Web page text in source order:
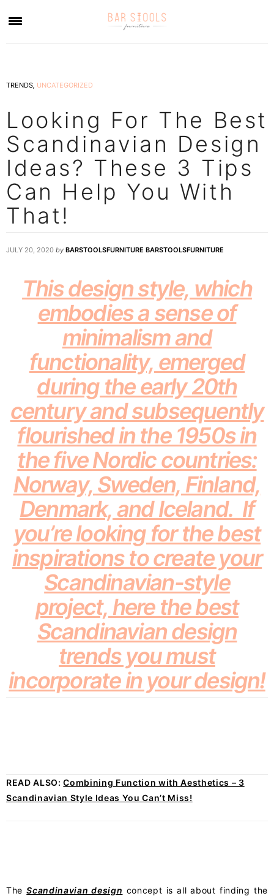
TRENDS, UNCATEGORIZED
Looking For The Best
Scandinavian Design
Ideas? These 3 Tips
Can Help You With
That!
JULY 20, 2020 by BARSTOOLSFURNITURE BARSTOOLSFURNITURE
This design style, which
embodies a sense of
minimalism and
functionality, emerged
during the early 20th
century and subsequently
flourished in the 1950s in
the five Nordic countries:
Norway, Sweden, Finland,
Denmark, and Iceland. If
you’re looking for the best
inspirations to create your
Scandinavian-style
project, here the best
Scandinavian design
trends you must
incorporate in your design!
READ ALSO:Combining Function with Aesthetics – 3
Scandinavian Style Ideas You Can’t Miss!
TheScandinavian design concept is all about finding the